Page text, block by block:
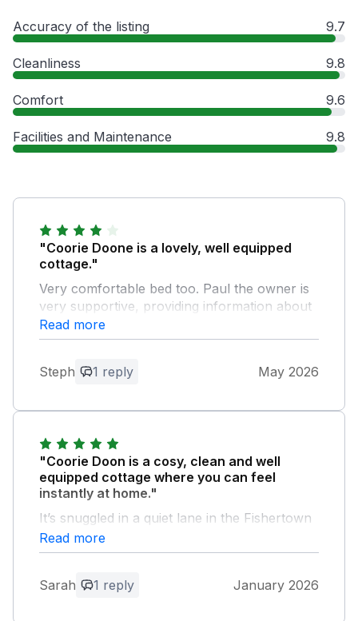
Accuracy of the listing 9.7
Cleanliness 9.8
Comfort 9.6
Facilities and Maintenance 9.8
"Coorie Doone is a lovely, well equipped
cottage."
Very comfortable bed too. Paul the owner is
very supportive, providing information about
the local area. When we discovered a crack
in the cafetière glass, he arranged for a new
your lovely review of Coorie Doon.
Would love to have you stay again. Paul
Read more
Steph 1 reply May 2026
"Coorie Doon is a cosy, clean and well
equipped cottage where you can feel
instantly at home."
It’s snuggled in a quiet lane in the Fishertown
area of Nairn, a minutes walk from the
beach.
Owner Response:
Read more
Sarah 1 reply January 2026